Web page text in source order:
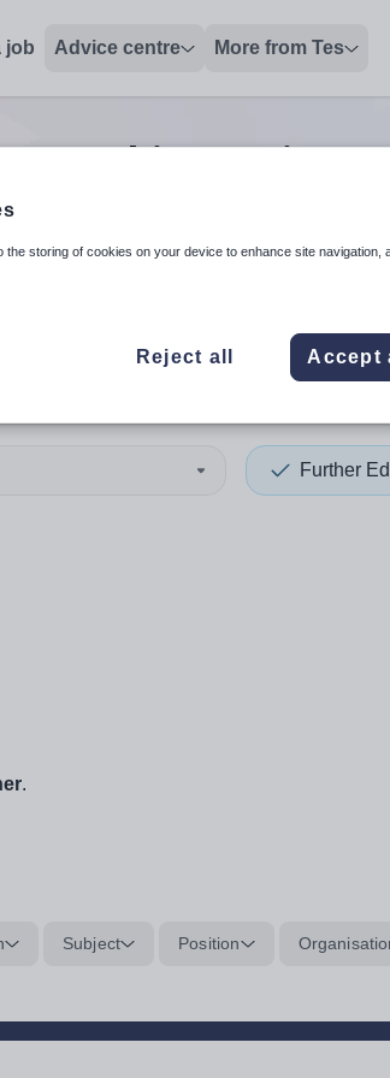
job Advice centre More from Tes
teaching
to review and enter to select. Touch
When autocomplete
Further
.
Subject Position
the storing of cookies on your device to enhance site navigation,
Reject all Accept